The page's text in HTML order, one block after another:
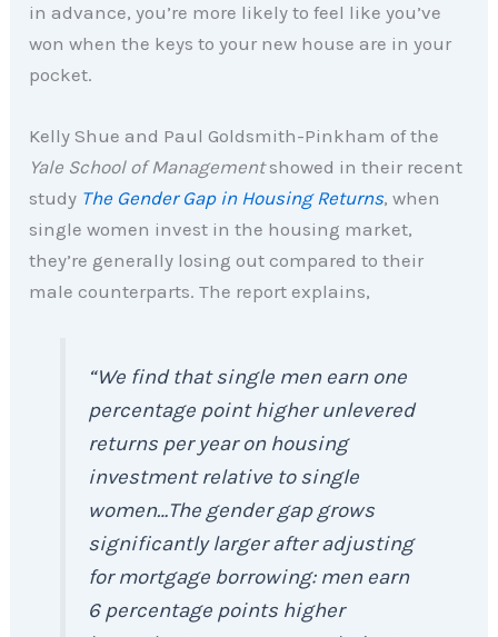
in advance, you’re more likely to feel like you’ve
won when the keys to your new house are in your
pocket.
Kelly Shue and Paul Goldsmith-Pinkham of the
Yale School of Managementshowed in their recent
study The Gender Gap in Housing Returns, when
single women invest in the housing market,
they’re generally losing out compared to their
male counterparts. The report explains,
“We find that single men earn one
percentage point higher unlevered
returns per year on housing
investment relative to single
women…The gender gap grows
significantly larger after adjusting
for mortgage borrowing: men earn
6 percentage points higher